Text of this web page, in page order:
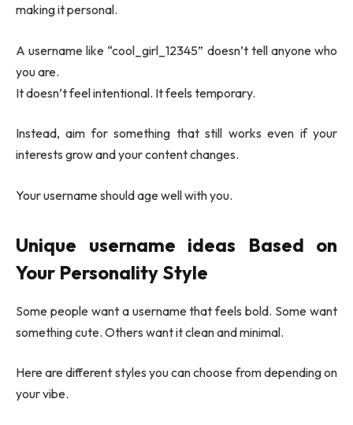
making it personal.
A username like “cool_girl_12345” doesn’t tell anyone who
you are.
It doesn’t feel intentional. It feels temporary.
Instead, aim for something that still works even if your
interests grow and your content changes.
Your username should age well with you.
Unique username ideas Based on
Your Personality Style
Some people want a username that feels bold. Some want
something cute. Others want it clean and minimal.
Here are different styles you can choose from depending on
your vibe.